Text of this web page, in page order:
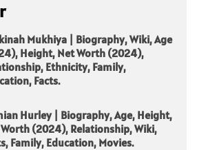
Mukhiya | Biography, Wiki, Age
Height, Net Worth (2024),
Ethnicity, Family,
Facts.
Hurley | Biography, Age, Height,
(2024), Relationship, Wiki,
Family, Education, Movies.